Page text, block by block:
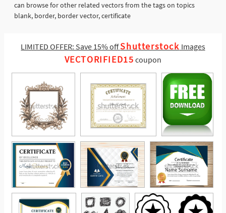
can browse for other related vectors from the tags on topics
blank, border, border vector, certificate
LIMITED OFFER: Save 15% offShutterstock Images
VECTORIFIED15 coupon